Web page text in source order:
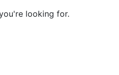
looking for.